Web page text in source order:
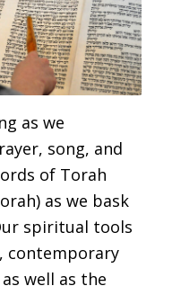
as we
song, and
of Torah
as we bask
spiritual tools
contemporary
well as the